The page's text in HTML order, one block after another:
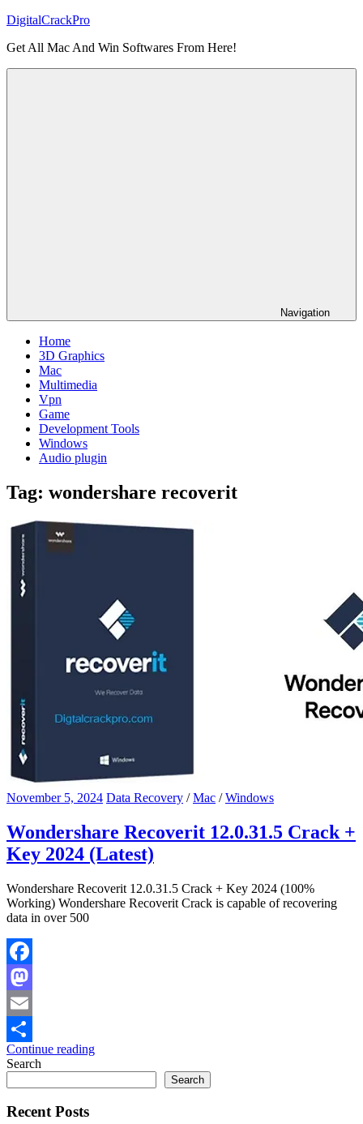
Skip
content
DigitalCrackPro
Get All Mac And Win Softwares From Here!
Navigation
Home
3D Graphics
Mac
Multimedia
Vpn
Game
Development Tools
Windows
Audio plugin
Tag: wondershare recoverit
November 5, 2024 Data Recovery /Mac /Windows
Wondershare Recoverit 12.0.31.5 Crack +
Key 2024 (Latest)
Wondershare Recoverit 12.0.31.5 Crack + Key 2024 (100%
Working) Wondershare Recoverit Crack is capable of recovering
data in over 500
Facebook
Mastodon
Email
Share
Continue reading
Search
Search
Recent Posts